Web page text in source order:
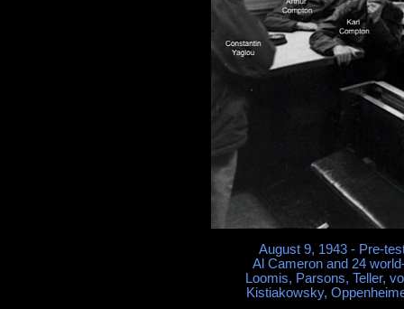
August 9, 1943 - Pre-
Al Cameron and 24
Loomis, Parsons, Teller,
Kistiakowsky,